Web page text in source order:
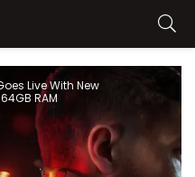
Live With New
RAM